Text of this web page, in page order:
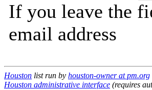
If you leave the
email address
Houston list run by houston-owner at pm.org
Houston administrative interface (requires